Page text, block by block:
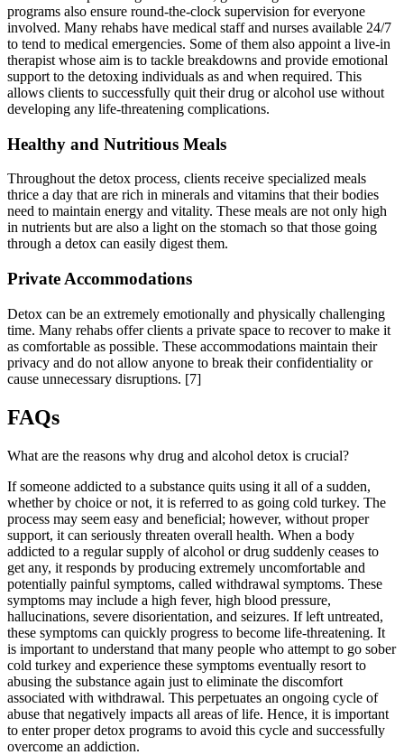
programs also ensure round-the-clock supervision for everyone
involved. Many rehabs have medical staff and nurses available 24/7
to tend to medical emergencies. Some of them also appoint a live-in
therapist whose aim is to tackle breakdowns and provide emotional
support to the detoxing individuals as and when required. This
allows clients to successfully quit their drug or alcohol use without
developing any life-threatening complications.
Healthy and Nutritious Meals
Throughout the detox process, clients receive specialized meals
thrice a day that are rich in minerals and vitamins that their bodies
need to maintain energy and vitality. These meals are not only high
in nutrients but are also a light on the stomach so that those going
through a detox can easily digest them.
Private Accommodations
Detox can be an extremely emotionally and physically challenging
time. Many rehabs offer clients a private space to recover to make it
as comfortable as possible. These accommodations maintain their
privacy and do not allow anyone to break their confidentiality or
cause unnecessary disruptions. [7]
FAQs
What are the reasons why drug and alcohol detox is crucial?
If someone addicted to a substance quits using it all of a sudden,
whether by choice or not, it is referred to as going cold turkey. The
process may seem easy and beneficial; however, without proper
support, it can seriously threaten overall health. When a body
addicted to a regular supply of alcohol or drug suddenly ceases to
get any, it responds by producing extremely uncomfortable and
potentially painful symptoms, called withdrawal symptoms. These
symptoms may include a high fever, high blood pressure,
hallucinations, severe disorientation, and seizures. If left untreated,
these symptoms can quickly progress to become life-threatening. It
is important to understand that many people who attempt to go sober
cold turkey and experience these symptoms eventually resort to
abusing the substance again just to eliminate the discomfort
associated with withdrawal. This perpetuates an ongoing cycle of
abuse that negatively impacts all areas of life. Hence, it is important
to enter proper detox programs to avoid this cycle and successfully
overcome an addiction.